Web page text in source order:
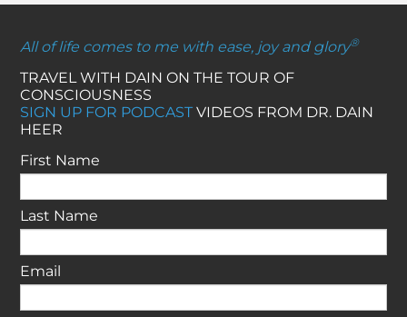
All of life comes to me with ease, joy and glory®
TRAVEL WITH DAIN ON THE TOUR OF
CONSCIOUSNESS
SIGN UP FOR PODCASTVIDEOS FROM DR. DAIN
HEER
First Name
Last Name
Email